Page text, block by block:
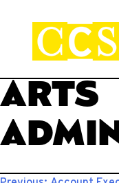
content CCS Viewbook
Start your journey.
ARTS